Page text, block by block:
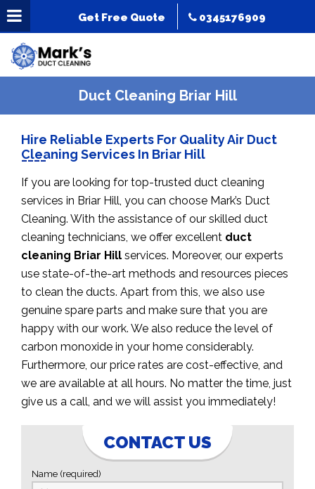
Get Free Quote 0345176909
Duct Cleaning Briar Hill
Hire Reliable Experts For Quality Air Duct
Cleaning Services In Briar Hill
If you are looking for top-trusted duct cleaning
services in Briar Hill, you can choose Mark’s Duct
Cleaning. With the assistance of our skilled duct
cleaning technicians, we offer excellent duct
cleaning Briar Hill services. Moreover, our experts
use state-of-the-art methods and resources pieces
to clean the ducts. Apart from this, we also use
genuine spare parts and make sure that you are
happy with our work. We also reduce the level of
carbon monoxide in your home considerably.
Furthermore, our price rates are cost-effective, and
we are available at all hours. No matter the time, just
give us a call, and we will assist you immediately!
CONTACT US
Name (required)